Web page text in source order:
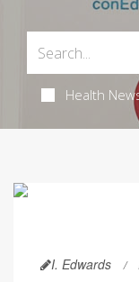
Health
I. Edwards